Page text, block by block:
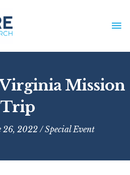
Mission
Trip
26, 2022 /Special Event